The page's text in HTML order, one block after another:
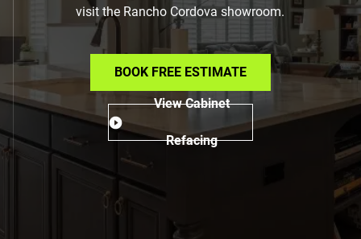
visit the Rancho Cordova showroom.
BOOK FREE ESTIMATE
View Cabinet
Refacing